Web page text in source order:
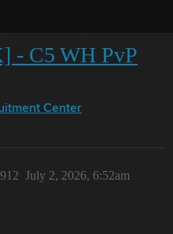
- C5 WH PvP
Center
July 2, 2026, 6:52am